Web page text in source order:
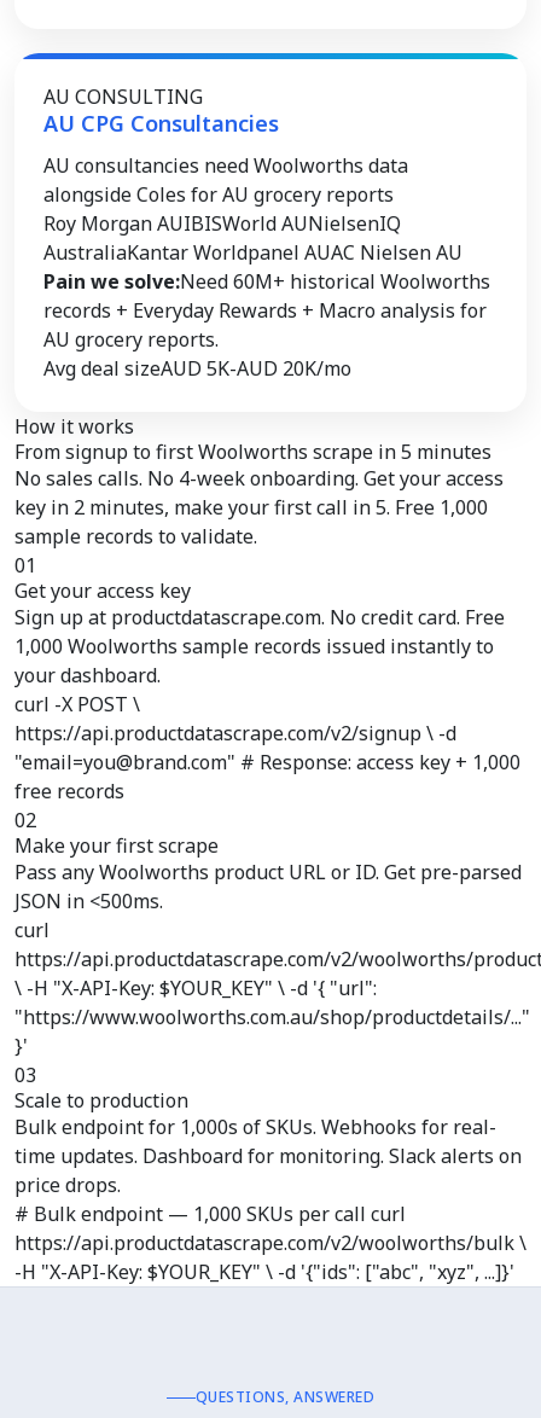
AU CONSULTING
AU CPG Consultancies
AU consultancies need Woolworths data
alongside Coles for AU grocery reports
Roy Morgan AUIBISWorld AUNielsenIQ
AustraliaKantar Worldpanel AUAC Nielsen AU
Pain we solve:Need 60M+ historical Woolworths
records + Everyday Rewards + Macro analysis for
AU grocery reports.
Avg deal sizeAUD 5K-AUD 20K/mo
How it works
From signup tofirst Woolworths scrape in 5 minutes
No sales calls. No 4-week onboarding. Get your access
key in 2 minutes, make your first call in 5. Free 1,000
sample records to validate.
01
Get your access key
Sign up at productdatascrape.com. No credit card. Free
1,000 Woolworths sample records issued instantly to
your dashboard.
curl -X POST \
https://api.productdatascrape.com/v2/signup \ -d
"email=you@brand.com" # Response: access key + 1,000
free records
02
Make your first scrape
Pass any Woolworths product URL or ID. Get pre-parsed
JSON in <500ms.
curl
https://api.productdatascrape.com/v2/woolworths/
\ -H "X-API-Key: $YOUR_KEY" \ -d '{ "url":
"https://www.woolworths.com.au/shop/productdetails/..."
}'
03
Scale to production
Bulk endpoint for 1,000s of SKUs. Webhooks for real-
time updates. Dashboard for monitoring. Slack alerts on
price drops.
# Bulk endpoint — 1,000 SKUs per call curl
https://api.productdatascrape.com/v2/woolworths/bulk \
-H "X-API-Key: $YOUR_KEY" \ -d '{"ids": ["abc", "xyz", ...]}'
QUESTIONS, ANSWERED